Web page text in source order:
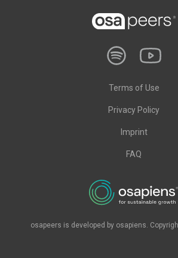
Terms of Use
Privacy Policy
Imprint
FAQ
osapeers is developed by osapiens.